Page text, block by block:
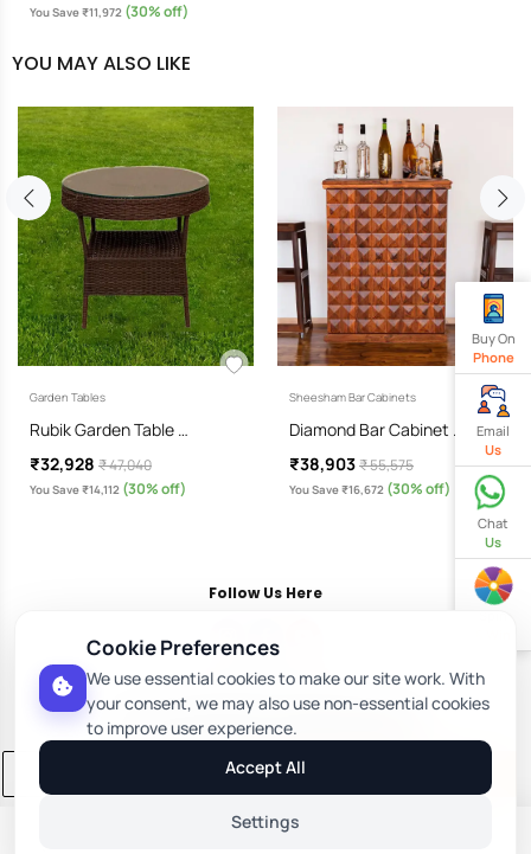
Buy On
Phone
Email
Us
Chat
Us
You Save ₹11,972 (30% off)
YOU MAY ALSO LIKE
Garden Tables
Rubik Garden Table …
₹32,928 ₹ 47,040
You Save ₹14,112 (30% off)
Sheesham Bar Cabinets
Diamond Bar Cabinet …
₹38,903₹ 55,575
You Save ₹16,672 (30% off)
Follow Us Here
Download Our App
Cookie Preferences
We use essential cookies to make our site work. With
your consent, we may also use non-essential cookies
to improve user experience.
Settings
Accept All